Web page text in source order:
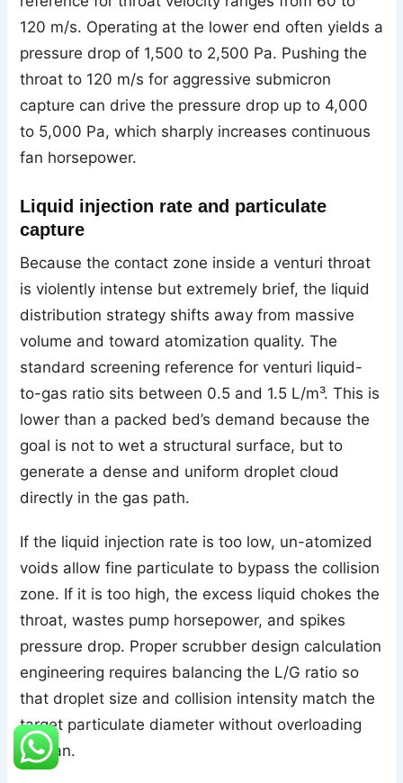
120 m/s. Operating at the lower end often yields a
pressure drop of 1,500 to 2,500 Pa. Pushing the
throat to 120 m/s for aggressive submicron
capture can drive the pressure drop up to 4,000
to 5,000 Pa, which sharply increases continuous
fan horsepower.
Liquid injection rate and particulate
capture
Because the contact zone inside a venturi throat
is violently intense but extremely brief, the liquid
distribution strategy shifts away from massive
volume and toward atomization quality. The
standard screening reference for venturi liquid-
to-gas ratio sits between 0.5 and 1.5 L/m³. This is
lower than a packed bed’s demand because the
goal is not to wet a structural surface, but to
generate a dense and uniform droplet cloud
directly in the gas path.
If the liquid injection rate is too low, un-atomized
voids allow fine particulate to bypass the collision
zone. If it is too high, the excess liquid chokes the
throat, wastes pump horsepower, and spikes
pressure drop. Proper scrubber design calculation
engineering requires balancing the L/G ratio so
that droplet size and collision intensity match the
target particulate diameter without overloading
the fan.